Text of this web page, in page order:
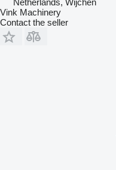
Vink Machinery
Contact the seller